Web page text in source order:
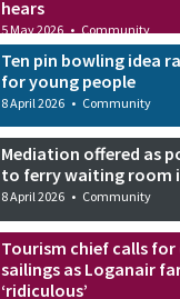
hears
5 May 2026 • Community
Ten pin bowling idea
for young people
8 April 2026 • Community
Mediation offered as
to ferry waiting room
8 April 2026 • Community
Tourism chief calls
sailings as Loganair
‘ridiculous’